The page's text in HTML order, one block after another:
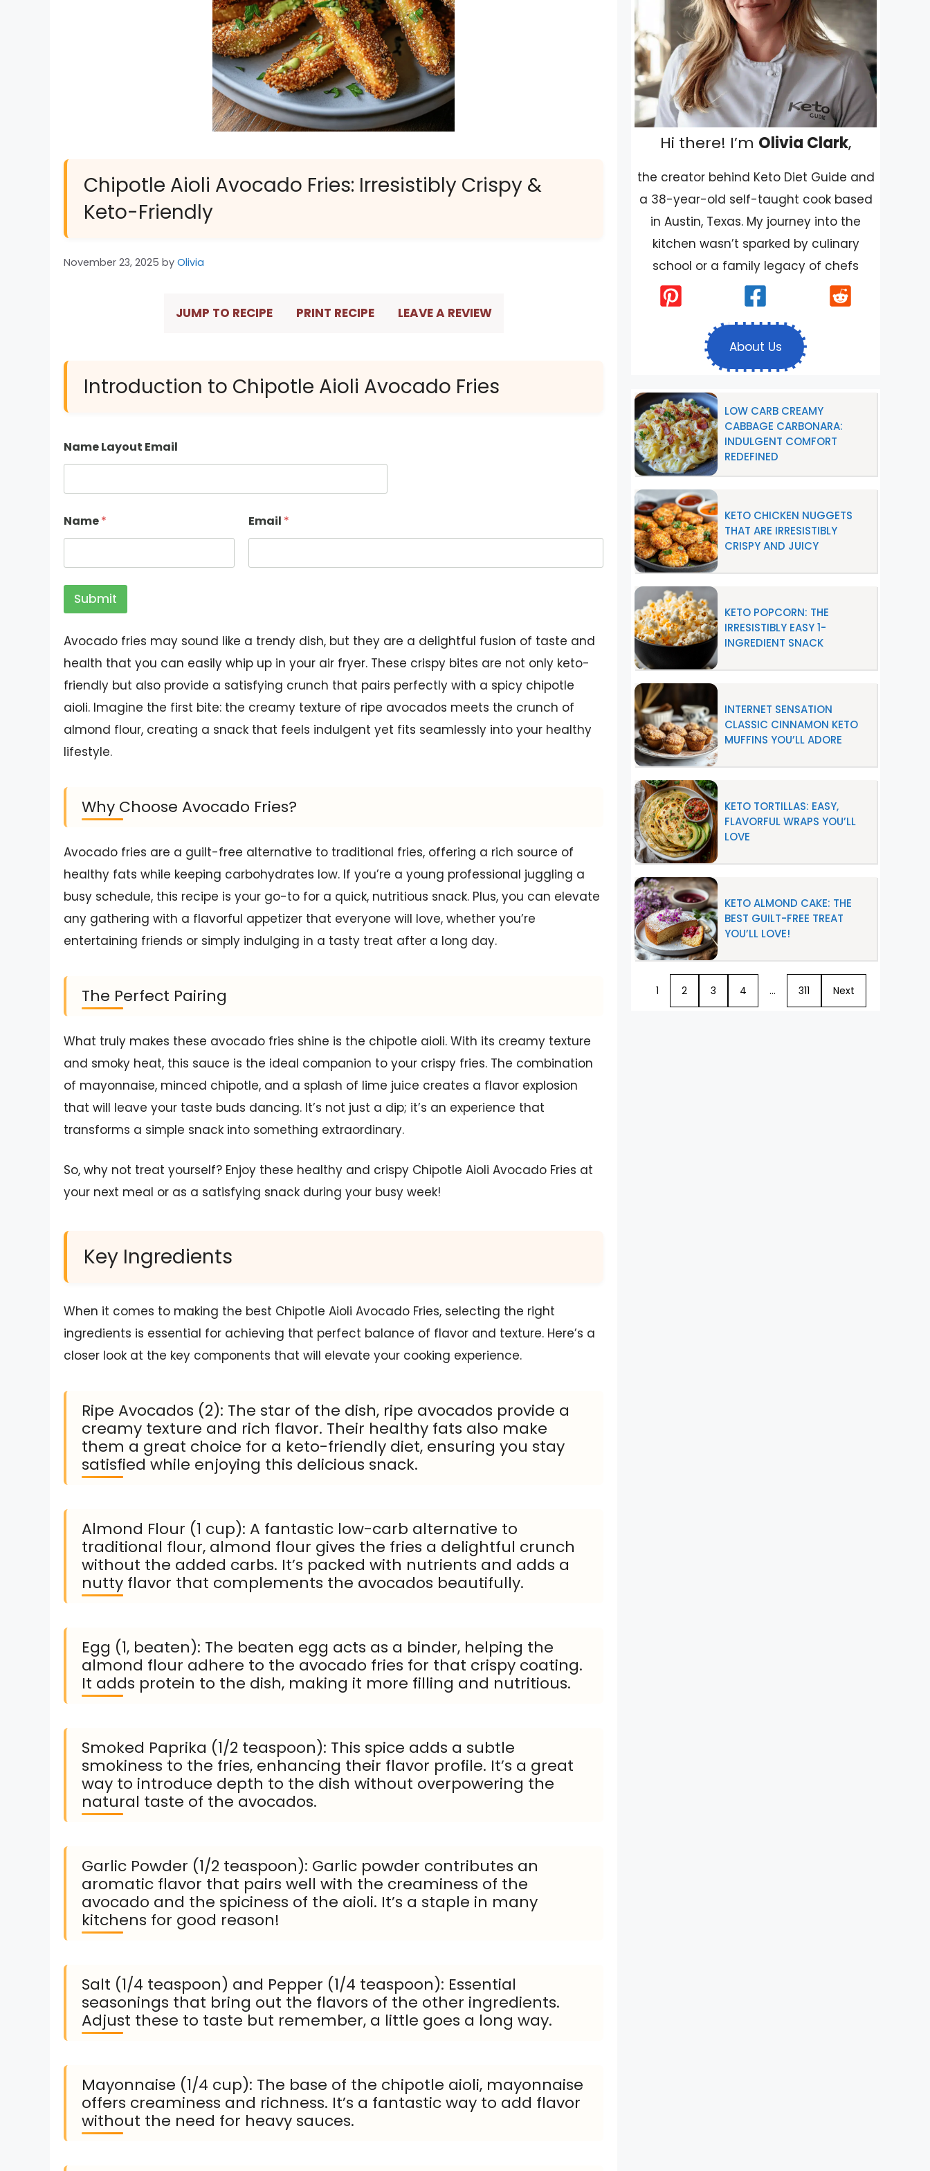
Chipotle Aioli Avocado Fries: Irresistibly Crispy &
Keto-Friendly
November 23, 2025 by Olivia
JUMP TO RECIPE PRINT RECIPE LEAVE A REVIEW
Introduction to Chipotle Aioli Avocado Fries
Name Layout Email
Name* Email *
Submit
Avocado fries may sound like a trendy dish, but they are a delightful fusion of taste and
health that you can easily whip up in your air fryer. These crispy bites are not only keto-
friendly but also provide a satisfying crunch that pairs perfectly with a spicy chipotle
aioli. Imagine the first bite: the creamy texture of ripe avocados meets the crunch of
almond flour, creating a snack that feels indulgent yet fits seamlessly into your healthy
lifestyle.
Why Choose Avocado Fries?
Avocado fries are a guilt-free alternative to traditional fries, offering a rich source of
healthy fats while keeping carbohydrates low. If you’re a young professional juggling a
busy schedule, this recipe is your go-to for a quick, nutritious snack. Plus, you can elevate
any gathering with a flavorful appetizer that everyone will love, whether you’re
entertaining friends or simply indulging in a tasty treat after a long day.
The Perfect Pairing
What truly makes these avocado fries shine is the chipotle aioli. With its creamy texture
and smoky heat, this sauce is the ideal companion to your crispy fries. The combination
of mayonnaise, minced chipotle, and a splash of lime juice creates a flavor explosion
that will leave your taste buds dancing. It’s not just a dip; it’s an experience that
transforms a simple snack into something extraordinary.
So, why not treat yourself? Enjoy these healthy and crispy Chipotle Aioli Avocado Fries at
your next meal or as a satisfying snack during your busy week!
Key Ingredients
When it comes to making the best Chipotle Aioli Avocado Fries, selecting the right
ingredients is essential for achieving that perfect balance of flavor and texture. Here’s a
closer look at the key components that will elevate your cooking experience.
Ripe Avocados (2): The star of the dish, ripe avocados provide a
creamy texture and rich flavor. Their healthy fats also make
them a great choice for a keto-friendly diet, ensuring you stay
satisfied while enjoying this delicious snack.
Almond Flour (1 cup): A fantastic low-carb alternative to
traditional flour, almond flour gives the fries a delightful crunch
without the added carbs. It’s packed with nutrients and adds a
nutty flavor that complements the avocados beautifully.
Egg (1, beaten): The beaten egg acts as a binder, helping the
almond flour adhere to the avocado fries for that crispy coating.
It adds protein to the dish, making it more filling and nutritious.
Smoked Paprika (1/2 teaspoon): This spice adds a subtle
smokiness to the fries, enhancing their flavor profile. It’s a great
way to introduce depth to the dish without overpowering the
natural taste of the avocados.
Garlic Powder (1/2 teaspoon): Garlic powder contributes an
aromatic flavor that pairs well with the creaminess of the
avocado and the spiciness of the aioli. It’s a staple in many
kitchens for good reason!
Salt (1/4 teaspoon) and Pepper (1/4 teaspoon): Essential
seasonings that bring out the flavors of the other ingredients.
Adjust these to taste but remember, a little goes a long way.
Mayonnaise (1/4 cup): The base of the chipotle aioli, mayonnaise
offers creaminess and richness. It’s a fantastic way to add flavor
without the need for heavy sauces.
Hi there! I’m Olivia Clark,
the creator behind Keto Diet Guide and
a 38-year-old self-taught cook based
in Austin, Texas. My journey into the
kitchen wasn’t sparked by culinary
school or a family legacy of chefs
About Us
LOW CARB CREAMY
CABBAGE CARBONARA:
INDULGENT COMFORT
REDEFINED
KETO CHICKEN NUGGETS
THAT ARE IRRESISTIBLY
CRISPY AND JUICY
KETO POPCORN: THE
IRRESISTIBLY EASY 1-
INGREDIENT SNACK
INTERNET SENSATION
CLASSIC CINNAMON KETO
MUFFINS YOU’LL ADORE
KETO TORTILLAS: EASY,
FLAVORFUL WRAPS YOU’LL
LOVE
KETO ALMOND CAKE: THE
BEST GUILT-FREE TREAT
YOU’LL LOVE!
1 2 3 4 … 311 Next